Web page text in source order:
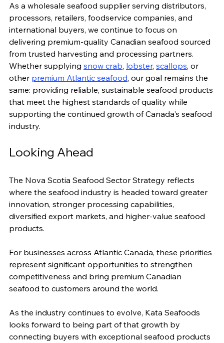
As a wholesale seafood supplier serving distributors,
processors, retailers, foodservice companies, and
international buyers, we continue to focus on
delivering premium-quality Canadian seafood sourced
from trusted harvesting and processing partners.
Whether supplying snow crab, lobster, scallops, or
other premium Atlantic seafood, our goal remains the
same: providing reliable, sustainable seafood products
that meet the highest standards of quality while
supporting the continued growth of Canada's seafood
industry.
Looking Ahead
The Nova Scotia Seafood Sector Strategy reflects
where the seafood industry is headed toward greater
innovation, stronger processing capabilities,
diversified export markets, and higher-value seafood
products.
For businesses across Atlantic Canada, these priorities
represent significant opportunities to strengthen
competitiveness and bring premium Canadian
seafood to customers around the world.
As the industry continues to evolve, Kata Seafoods
looks forward to being part of that growth by
connecting buyers with exceptional seafood products